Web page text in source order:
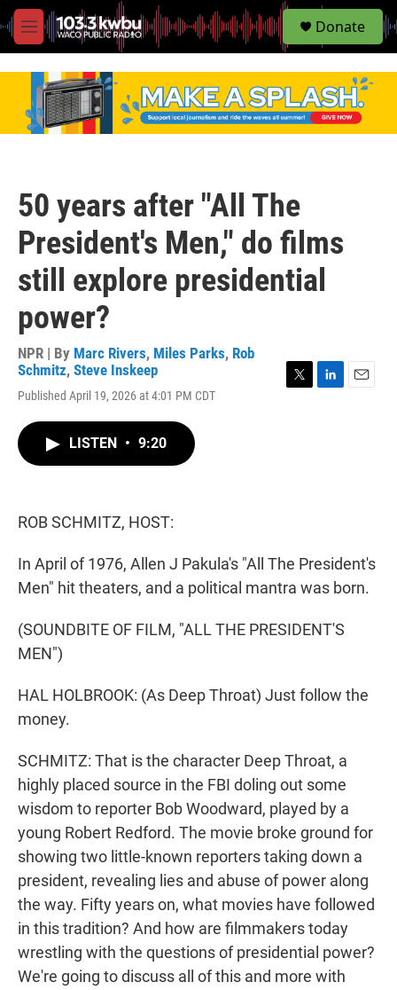
M
e
S
e
Donate
50 years after "All The
President's Men," do films
still explore presidential
power?
NPR | By Marc Rivers, Miles Parks, Rob
Schmitz, Steve Inskeep
Published April 19, 2026 at 4:01 PM CDT
LISTEN • 9:20
ROB SCHMITZ, HOST:
In April of 1976, Allen J Pakula's "All The President's
Men" hit theaters, and a political mantra was born.
(SOUNDBITE OF FILM, "ALL THE PRESIDENT'S
MEN")
HAL HOLBROOK: (As Deep Throat) Just follow the
money.
SCHMITZ: That is the character Deep Throat, a
highly placed source in the FBI doling out some
wisdom to reporter Bob Woodward, played by a
young Robert Redford. The movie broke ground for
showing two little-known reporters taking down a
president, revealing lies and abuse of power along
the way. Fifty years on, what movies have followed
in this tradition? And how are filmmakers today
wrestling with the questions of presidential power?
We're going to discuss all of this and more with